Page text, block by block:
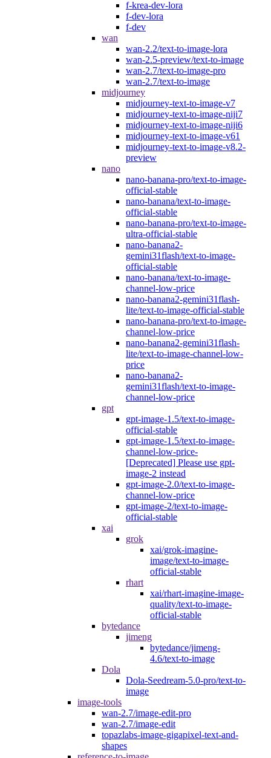
f-krea-dev-lora
f-dev-lora
f-dev
wan
wan-2.2/text-to-image-lora
wan-2.5-preview/text-to-image
wan-2.7/text-to-image-pro
wan-2.7/text-to-image
midjourney
midjourney-text-to-image-v7
midjourney-text-to-image-niji7
midjourney-text-to-image-niji6
midjourney-text-to-image-v61
midjourney-text-to-image-v8.2-
preview
nano
nano-banana-pro/text-to-image-
official-stable
nano-banana/text-to-image-
official-stable
nano-banana-pro/text-to-image-
ultra-official-stable
nano-banana2-
gemini31flash/text-to-image-
official-stable
nano-banana/text-to-image-
channel-low-price
nano-banana2-gemini31flash-
lite/text-to-image-official-stable
nano-banana-pro/text-to-image-
channel-low-price
nano-banana2-gemini31flash-
lite/text-to-image-channel-low-
price
nano-banana2-
gemini31flash/text-to-image-
channel-low-price
gpt
gpt-image-1.5/text-to-image-
official-stable
gpt-image-1.5/text-to-image-
channel-low-price-
[Deprecated] Please use gpt-
image-2 instead
gpt-image-2.0/text-to-image-
channel-low-price
gpt-image-2/text-to-image-
official-stable
xai
grok
xai/grok-imagine-
image/text-to-image-
official-stable
rhart
xai/rhart-imagine-image-
quality/text-to-image-
official-stable
bytedance
jimeng
bytedance/jimeng-
4.6/text-to-image
Dola
Dola-Seedream-5.0-pro/text-to-
image
image-tools
wan-2.7/image-edit-pro
wan-2.7/image-edit
topazlabs-image-gigapixel-text-and-
shapes